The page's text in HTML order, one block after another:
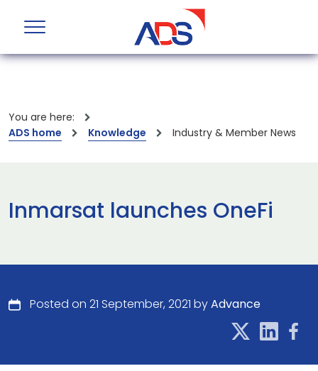
You are here:
ADS home
Knowledge Industry & Member News
Inmarsat launches OneFi
Posted on 21 September, 2021 byAdvance